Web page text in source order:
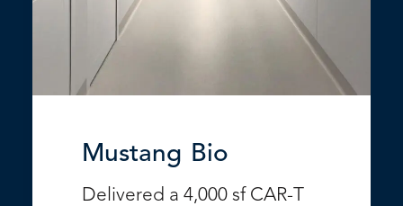
Mustang Bio
Delivered a 4,000 sf CAR-T